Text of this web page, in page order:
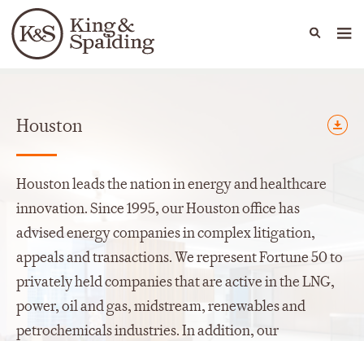
Languages
People Capabilities
Offices
Houston
Houston leads the nation in energy and healthcare
innovation. Since 1995, our Houston office has
advised energy companies in complex litigation,
appeals and transactions. We represent Fortune 50 to
privately held companies that are active in the LNG,
power, oil and gas, midstream, renewables and
petrochemicals industries. In addition, our